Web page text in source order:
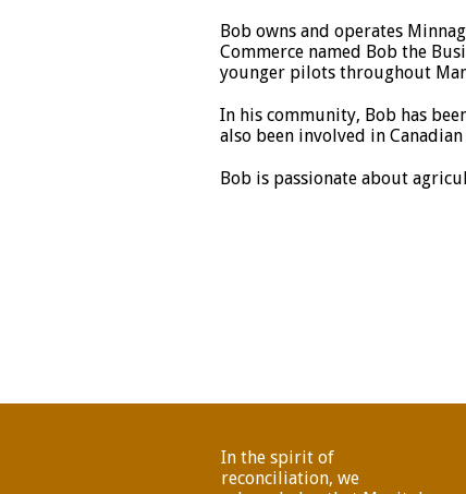
Bob owns and operates
Commerce named Bob the
younger pilots throughout
In his community, Bob has
also been involved in
Bob is passionate about
In the spirit of
reconciliation, we